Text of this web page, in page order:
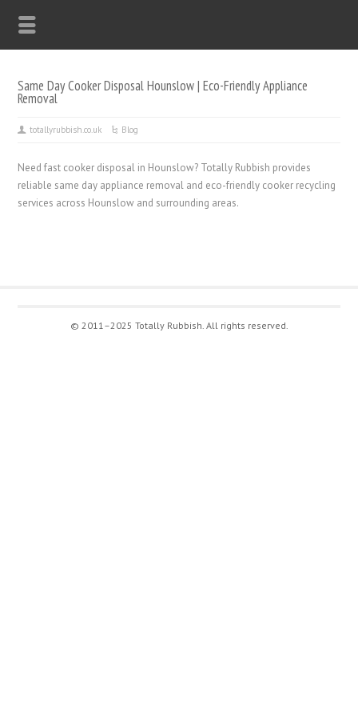
Same Day Cooker Disposal Hounslow | Eco-Friendly Appliance
Removal
totallyrubbish.co.uk Blog
Need fast cooker disposal in Hounslow? Totally Rubbish provides
reliable same day appliance removal and eco-friendly cooker recycling
services across Hounslow and surrounding areas.
© 2011–2025 Totally Rubbish. All rights reserved.